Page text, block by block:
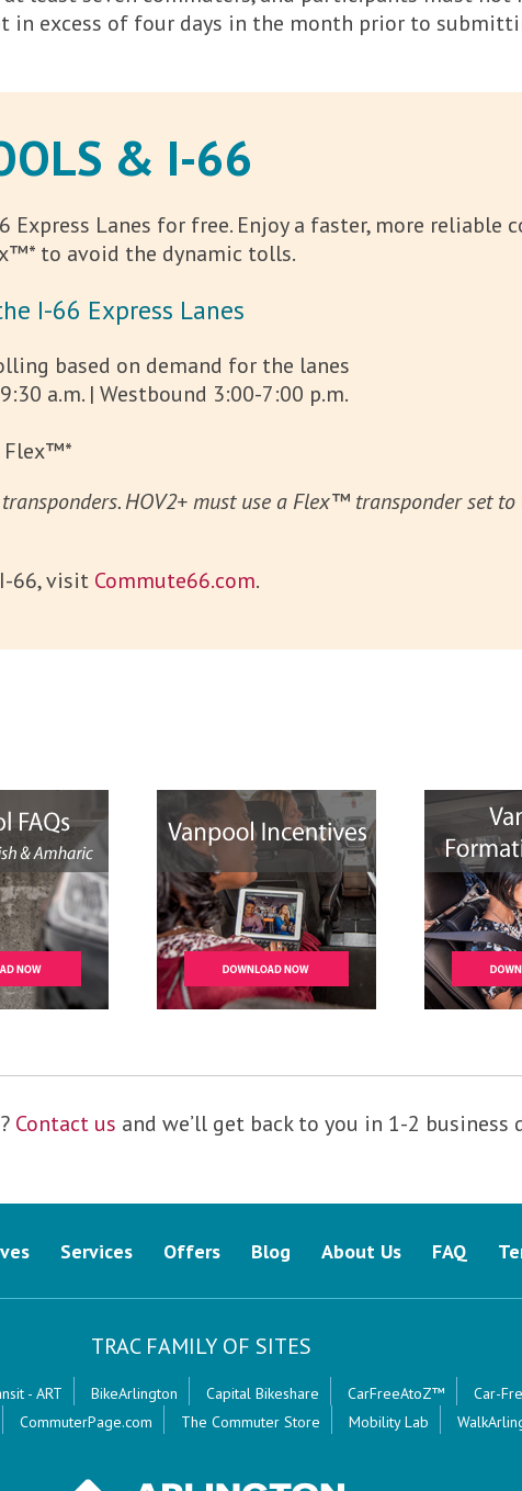
in excess of four days in the month prior to
& I-66
Lanes for free. Enjoy a faster, more reliable
to avoid the dynamic tolls.
I-66 Express Lanes
based on demand for the lanes
a.m. | Westbound 3:00-7:00 p.m.
Flex™*
HOV2+ must use a Flex™ transponder set
66, visit Commute66.com.
Contact us and we’ll get back to you in 1-2 business
Services Offers Blog About Us FAQ
TRAC FAMILY OF SITES
- ART BikeArlington Capital Bikeshare CarFreeAtoZ™
Car-
CommuterPage.com The Commuter Store Mobility Lab